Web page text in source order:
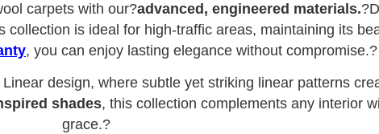
carpets with our?advanced, engineered materials.
collection is ideal for high-traffic areas, maintaining its
, you can enjoy lasting elegance without compromise.?
design, where subtle yet striking linear patterns
shades, this collection complements any interior
grace.?